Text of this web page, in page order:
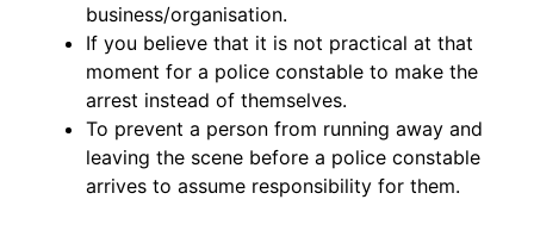
business/organisation.
If you believe that it is not practical at that
moment for a police constable to make the
arrest instead of themselves.
To prevent a person from running away and
leaving the scene before a police constable
arrives to assume responsibility for them.